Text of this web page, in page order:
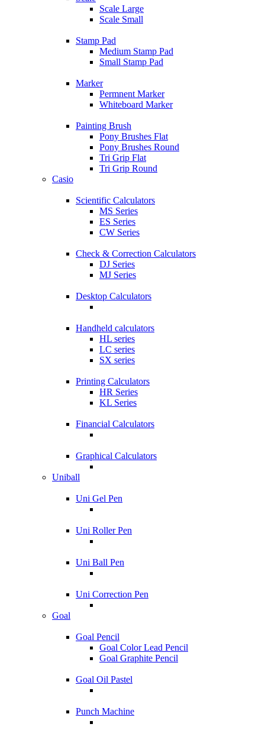
Scale Large
Scale Small
Stamp Pad
Medium Stamp Pad
Small Stamp Pad
Marker
Permnent Marker
Whiteboard Marker
Painting Brush
Pony Brushes Flat
Pony Brushes Round
Tri Grip Flat
Tri Grip Round
Casio
Scientific Calculators
MS Series
ES Series
CW Series
Check & Correction Calculators
DJ Series
MJ Series
Desktop Calculators
Handheld calculators
HL series
LC series
SX series
Printing Calculators
HR Series
KL Series
Financial Calculators
Graphical Calculators
Uniball
Uni Gel Pen
Uni Roller Pen
Uni Ball Pen
Uni Correction Pen
Goal
Goal Pencil
Goal Color Lead Pencil
Goal Graphite Pencil
Goal Oil Pastel
Punch Machine